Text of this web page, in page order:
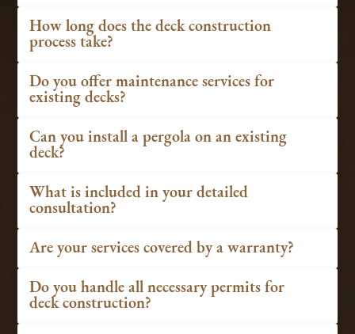
How long does the deck construction
process take?
Do you offer maintenance services for
existing decks?
Can you install a pergola on an existing
deck?
What is included in your detailed
consultation?
Are your services covered by a warranty?
Do you handle all necessary permits for
deck construction?